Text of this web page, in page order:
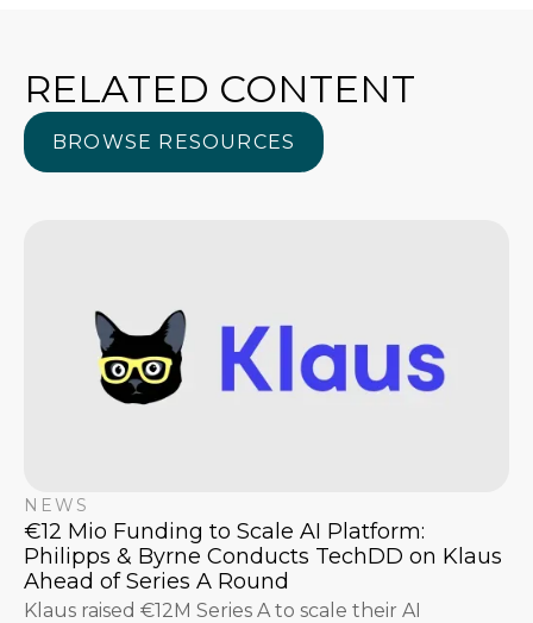
RELATED CONTENT
BROWSE RESOURCES
BROWSE RESOURCES
NEWS
€12 Mio Funding to Scale AI Platform:
Philipps & Byrne Conducts TechDD on Klaus
Ahead of Series A Round
Klaus raised €12M Series A to scale their AI